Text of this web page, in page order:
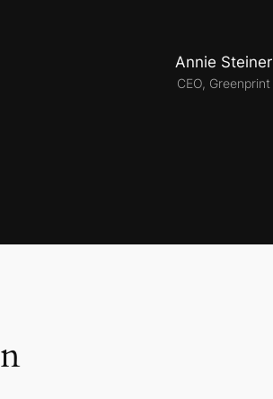
Annie Steiner
CEO, Greenprint